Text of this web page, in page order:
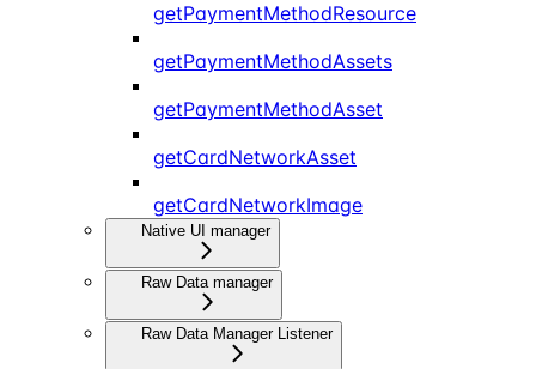
getPaymentMethodResource
getPaymentMethodAssets
getPaymentMethodAsset
getCardNetworkAsset
getCardNetworkImage
Native UI manager
Raw Data manager
Raw Data Manager Listener